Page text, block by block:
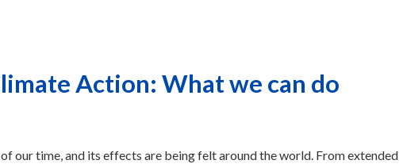
Action: What we can do
our time, and its effects are being felt around the world. From extended